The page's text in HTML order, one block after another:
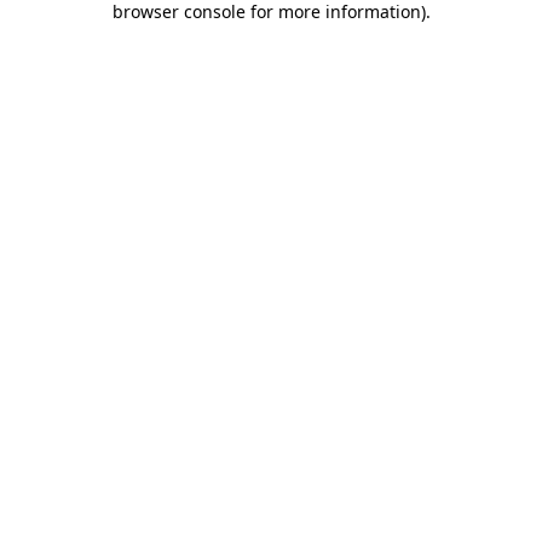
browser console for more information).